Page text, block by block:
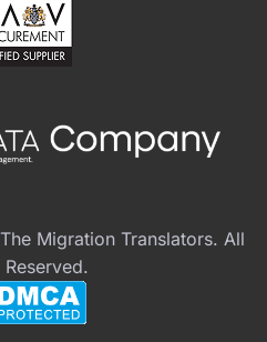
Migration Translators. All
Reserved.